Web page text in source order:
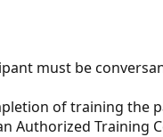
must be
of training the
Authorized Training